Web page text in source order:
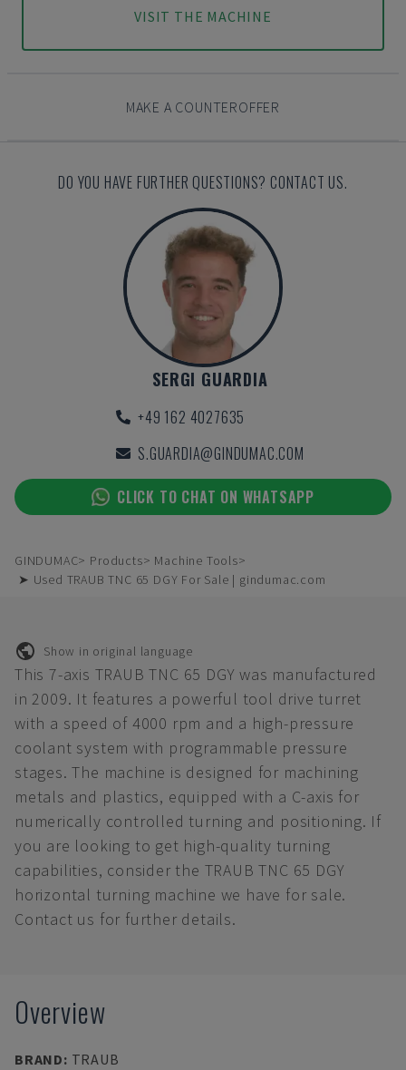
VISIT THE MACHINE
MAKE A COUNTEROFFER
DO YOU HAVE FURTHER QUESTIONS? CONTACT US.
SERGI GUARDIA
+49 162 4027635
S.GUARDIA@GINDUMAC.COM
CLICK TO CHAT ON WHATSAPP
GINDUMAC Products
Machine Tools
➤ Used TRAUB TNC 65 DGY For Sale | gindumac.com
Show in original language
This 7-axis TRAUB TNC 65 DGY was manufactured
in 2009. It features a powerful tool drive turret
with a speed of 4000 rpm and a high-pressure
coolant system with programmable pressure
stages. The machine is designed for machining
metals and plastics, equipped with a C-axis for
numerically controlled turning and positioning. If
you are looking to get high-quality turning
capabilities, consider the TRAUB TNC 65 DGY
horizontal turning machine we have for sale.
Contact us for further details.
Overview
BRAND: TRAUB